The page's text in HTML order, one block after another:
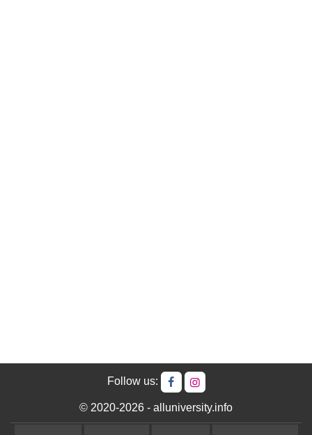
Follow us:
© 2020-2026 - alluniversity.info